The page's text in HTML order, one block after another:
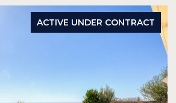
ACTIVE UNDER CONTRACT